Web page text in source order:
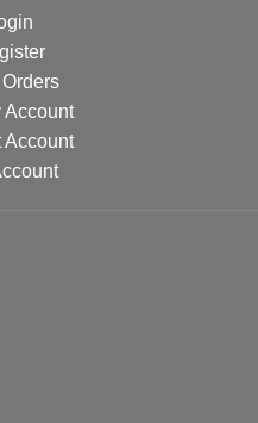
Account
Account